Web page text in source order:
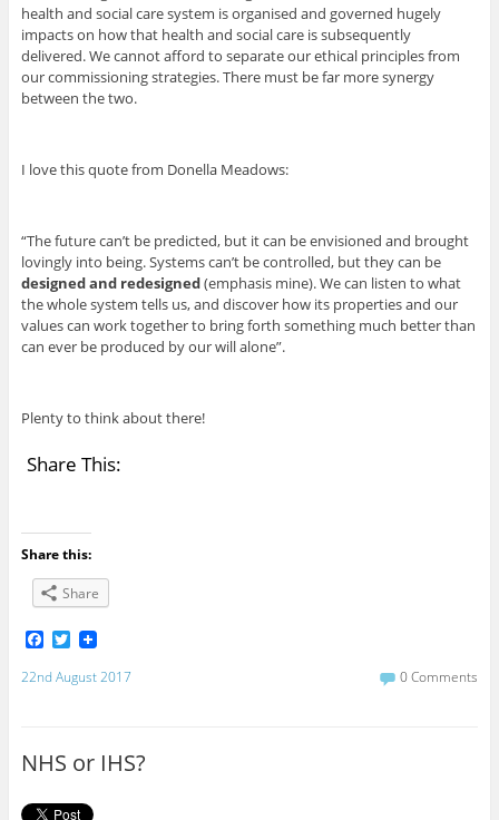
health and social care system is organised and governed hugely
impacts on how that health and social care is subsequently
delivered. We cannot afford to separate our ethical principles from
our commissioning strategies. There must be far more synergy
between the two.
I love this quote from Donella Meadows:
“The future can’t be predicted, but it can be envisioned and brought
lovingly into being. Systems can’t be controlled, but they can be
designed and redesigned(emphasis mine). We can listen to what
the whole system tells us, and discover how its properties and our
values can work together to bring forth something much better than
can ever be produced by our will alone”.
Plenty to think about there!
Share This:
Share this:
Share
F
c
k
T
i
t
22nd August 2017 0 Comments
NHS or IHS?